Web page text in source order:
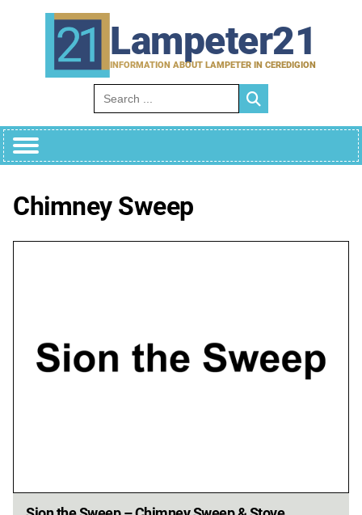
Lampeter21
INFORMATION ABOUT LAMPETER IN CEREDIGION
Search for:
Chimney Sweep